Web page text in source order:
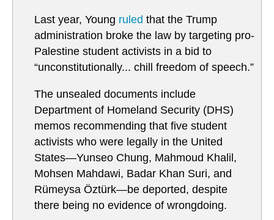
Last year, Young ruled that the Trump
administration broke the law by targeting pro-
Palestine student activists in a bid to
“unconstitutionally... chill freedom of speech.”
The unsealed documents include
Department of Homeland Security (DHS)
memos recommending that five student
activists who were legally in the United
States—Yunseo Chung, Mahmoud Khalil,
Mohsen Mahdawi, Badar Khan Suri, and
Rümeysa Öztürk—be deported, despite
there being no evidence of wrongdoing.